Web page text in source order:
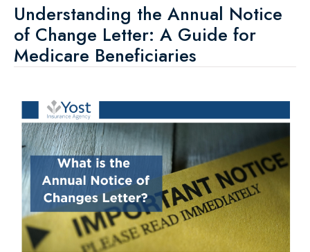
Understanding the Annual Notice
of Change Letter: A Guide for
Medicare Beneficiaries